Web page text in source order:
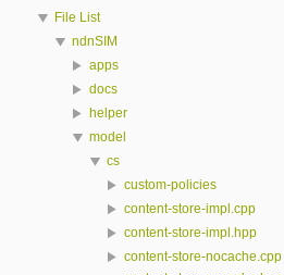
File List
ndnSIM
apps
docs
helper
model
cs
custom-policies
content-store-impl.cpp
content-store-impl.hpp
content-store-nocache.cpp